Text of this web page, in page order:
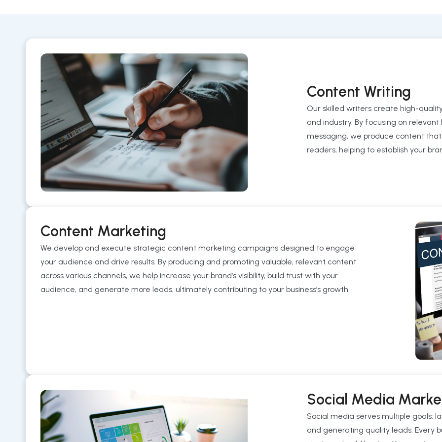
Content Writing
Our skilled writers create high-
and industry. By focusing on
messaging, we produce content
readers, helping to establish your
Content Marketing
We develop and execute strategic content marketing campaigns designed to engage
your audience and drive results. By producing and promoting valuable, relevant content
across various channels, we help increase your brand’s visibility, build trust with your
audience, and generate more leads, ultimately contributing to your business’s growth.
Social Media
Social media serves multiple goals:
and generating quality leads. Every